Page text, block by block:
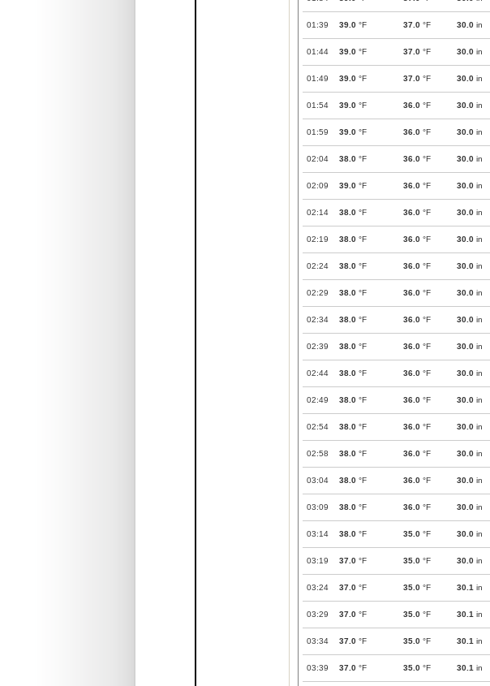
01:39 39.0 °F 37.0 °F 30.0 in
01:44 39.0 °F 37.0 °F 30.0 in
01:49 39.0 °F 37.0 °F 30.0 in
01:54 39.0 °F 36.0 °F 30.0 in
01:59 39.0 °F 36.0 °F 30.0 in
02:04 38.0 °F 36.0 °F 30.0 in
02:09 39.0 °F 36.0 °F 30.0 in
02:14 38.0 °F 36.0 °F 30.0 in
02:19 38.0 °F 36.0 °F 30.0 in
02:24 38.0 °F 36.0 °F 30.0 in
02:29 38.0 °F 36.0 °F 30.0 in
02:34 38.0 °F 36.0 °F 30.0 in
02:39 38.0 °F 36.0 °F 30.0 in
02:44 38.0 °F 36.0 °F 30.0 in
02:49 38.0 °F 36.0 °F 30.0 in
02:54 38.0 °F 36.0 °F 30.0 in
02:58 38.0 °F 36.0 °F 30.0 in
03:04 38.0 °F 36.0 °F 30.0 in
03:09 38.0 °F 36.0 °F 30.0 in
03:14 38.0 °F 35.0 °F 30.0 in
03:19 37.0 °F 35.0 °F 30.0 in
03:24 37.0 °F 35.0 °F 30.1 in
03:29 37.0 °F 35.0 °F 30.1 in
03:34 37.0 °F 35.0 °F 30.1 in
03:39 37.0 °F 35.0 °F 30.1 in